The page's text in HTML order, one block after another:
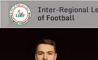
Inter-Regional
of Football